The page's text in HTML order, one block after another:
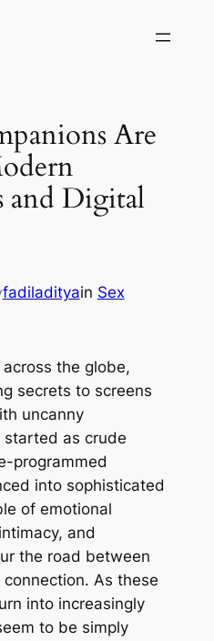
Are
and Digital
fadiladityain Sex
the globe,
secrets to screens
uncanny
started as crude
programmed
into sophisticated
of emotional
and
the road between
As these
into increasingly
to be simply